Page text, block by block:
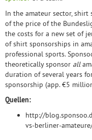
In the amateur sector,
of the price of the
the costs for a new set of
of shirt sponsorships in
professional sports.
theoretically sponsor all
duration of several years
sponsorship (app. €5
Quellen:
http://
vs-berliner-